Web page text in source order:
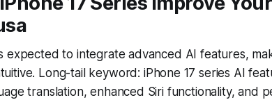
expected to integrate advanced AI features,
Long-tail keyword: iPhone 17 series AI
translation, enhanced Siri functionality, and